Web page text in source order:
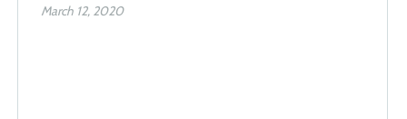
March 12, 2020